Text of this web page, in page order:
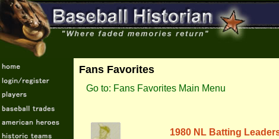
Fans Favorites
Go to: Fans Favorites Main Menu
1980 NL Batting